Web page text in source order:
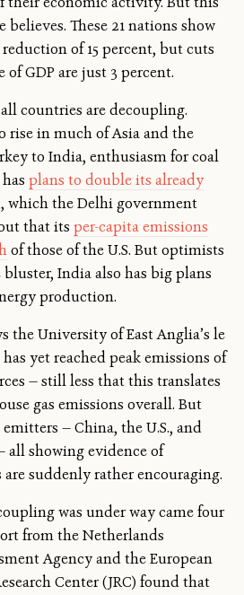
These 21 nations show
of 15 percent, but cuts
GDP are just 3 percent.
countries are decoupling.
rise in much of Asia and the
to India, enthusiasm for coal
plans to double its already
, which the Delhi government
that its per-capita emissions
of those of the U.S. But optimists
India also has big plans
production.
the University of East Anglia’s le
yet reached peak emissions of
— still less that this translates
gas emissions overall. But
— China, the U.S., and
all showing evidence of
suddenly rather encouraging.
was under way came four
from the Netherlands
Agency and the European
Center (JRC) found that